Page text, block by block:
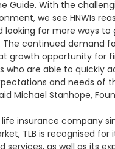
Guide. With the
we see HNWIs
looking for more ways
The continued demand
growth opportunity for
who are able to quickly
and needs of
Michael Stanhope,
life insurance company
TLB is recognised
services, as well as its